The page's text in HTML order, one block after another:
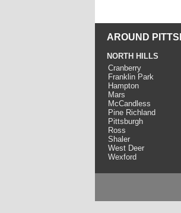
AROUND
NORTH HILLS
Cranberry
Franklin Park
Hampton
Mars
McCandless
Pine Richland
Pittsburgh
Ross
Shaler
West Deer
Wexford